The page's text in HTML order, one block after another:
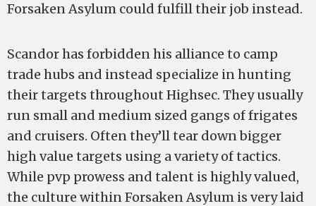
Forsaken Asylum could fulfill their job instead.
Scandor has forbidden his alliance to camp
trade hubs and instead specialize in hunting
their targets throughout Highsec. They usually
run small and medium sized gangs of frigates
and cruisers. Often they’ll tear down bigger
high value targets using a variety of tactics.
While pvp prowess and talent is highly valued,
the culture within Forsaken Asylum is very laid